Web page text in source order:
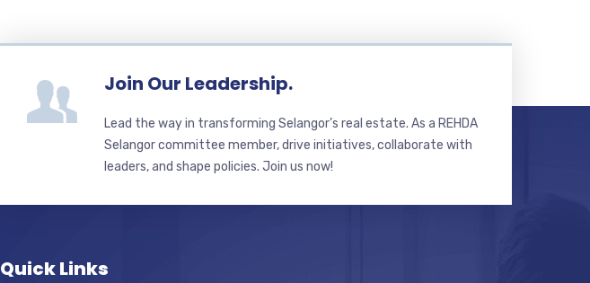
Join Our Leadership.
Lead the way in transforming Selangor’s real estate. As a REHDA
Selangor committee member, drive initiatives, collaborate with
leaders, and shape policies. Join us now!
Quick Links